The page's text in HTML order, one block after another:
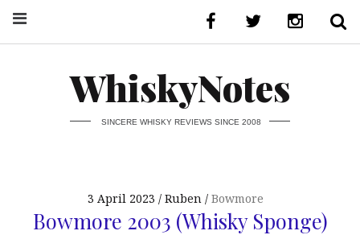
WhiskyNotes
SINCERE WHISKY REVIEWS SINCE 2008
3 April 2023 Ruben Bowmore
Bowmore 2003 (Whisky Sponge)